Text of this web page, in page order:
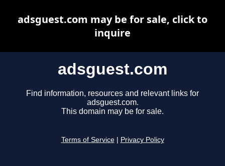
adsguest.com
Find information, resources and relevant links for
adsguest.com.
This domain may be for sale.
Terms of Service Privacy Policy
adsguest.com may be for sale, click to
inquire